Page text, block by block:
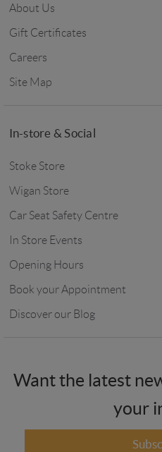
About Us
Gift Certificates
Careers
Site Map
In-store & Social
Stoke Store
Wigan Store
Car Seat Safety Centre
In Store Events
Opening Hours
Book your Appointment
Discover our Blog
Want the latest
your